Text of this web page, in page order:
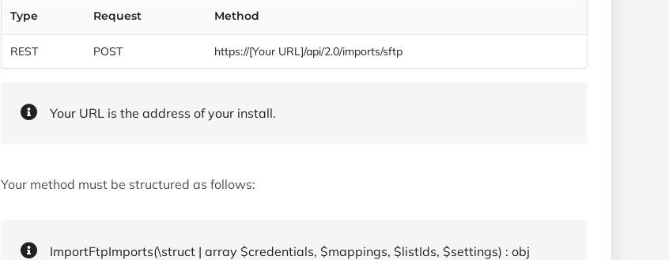
Type Request Method
REST POST https://[Your URL]/api/2.0/imports/sftp
Your URL is the address of your install.
Your method must be structured as follows:
ImportFtpImports(\struct | array $credentials, $mappings, $listIds, $settings) : obj